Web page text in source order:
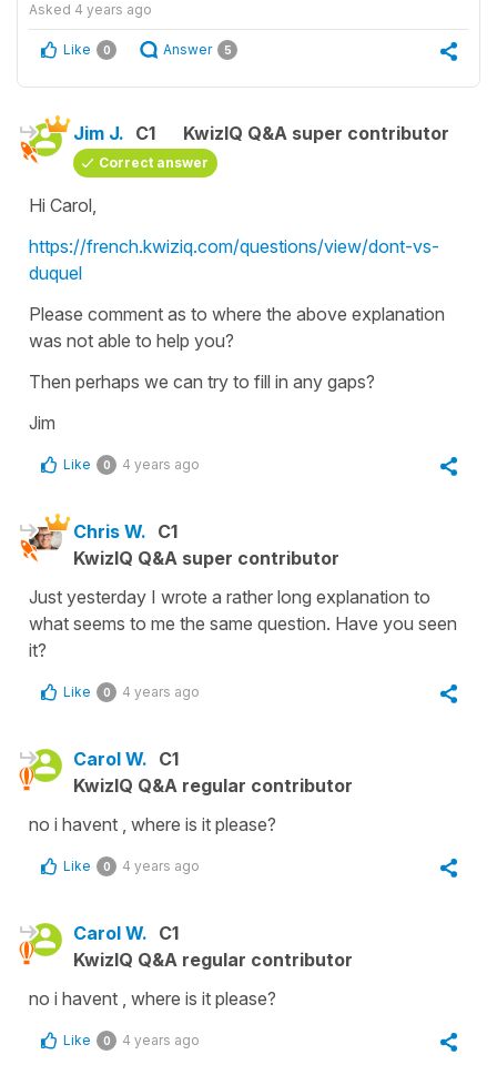
Asked 4 years ago
Like 0 Answer 5
Jim J. C1 KwizIQ Q&A super contributor
Correct answer
Hi Carol,
https://french.kwiziq.com/questions/view/dont-vs-
duquel
Please comment as to where the above explanation
was not able to help you?
Then perhaps we can try to fill in any gaps?
Jim
Like 0 4 years ago
Chris W. C1
KwizIQ Q&A super contributor
Just yesterday I wrote a rather long explanation to
what seems to me the same question. Have you seen
it?
Like 0 4 years ago
Carol W. C1
KwizIQ Q&A regular contributor
no i havent , where is it please?
Like 0 4 years ago
Carol W. C1
KwizIQ Q&A regular contributor
no i havent , where is it please?
Like 0 4 years ago